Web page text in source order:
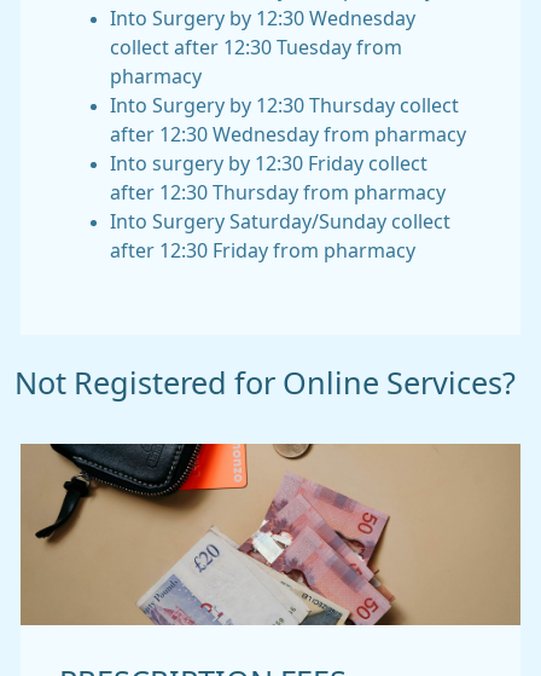
Into Surgery by 12:30 Wednesday
collect after 12:30 Tuesday from
pharmacy
Into Surgery by 12:30 Thursday collect
after 12:30 Wednesday from pharmacy
Into surgery by 12:30 Friday collect
after 12:30 Thursday from pharmacy
Into Surgery Saturday/Sunday collect
after 12:30 Friday from pharmacy
Not Registered for Online Services?